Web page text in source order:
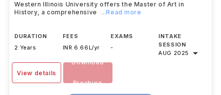
Western Illinois University offers the Master of Art in
History, a comprehensive
...Read more
DURATION
2 Years
FEES
INR 6.66L/yr
EXAMS
-
INTAKE
SESSION
AUG 2025
View details
Download
Brochure